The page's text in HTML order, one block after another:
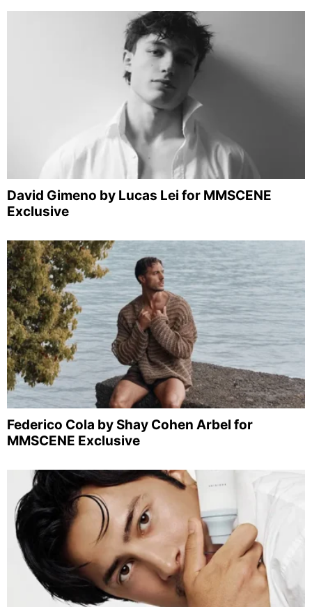
David Gimeno by Lucas Lei for MMSCENE
Exclusive
Federico Cola by Shay Cohen Arbel for
MMSCENE Exclusive